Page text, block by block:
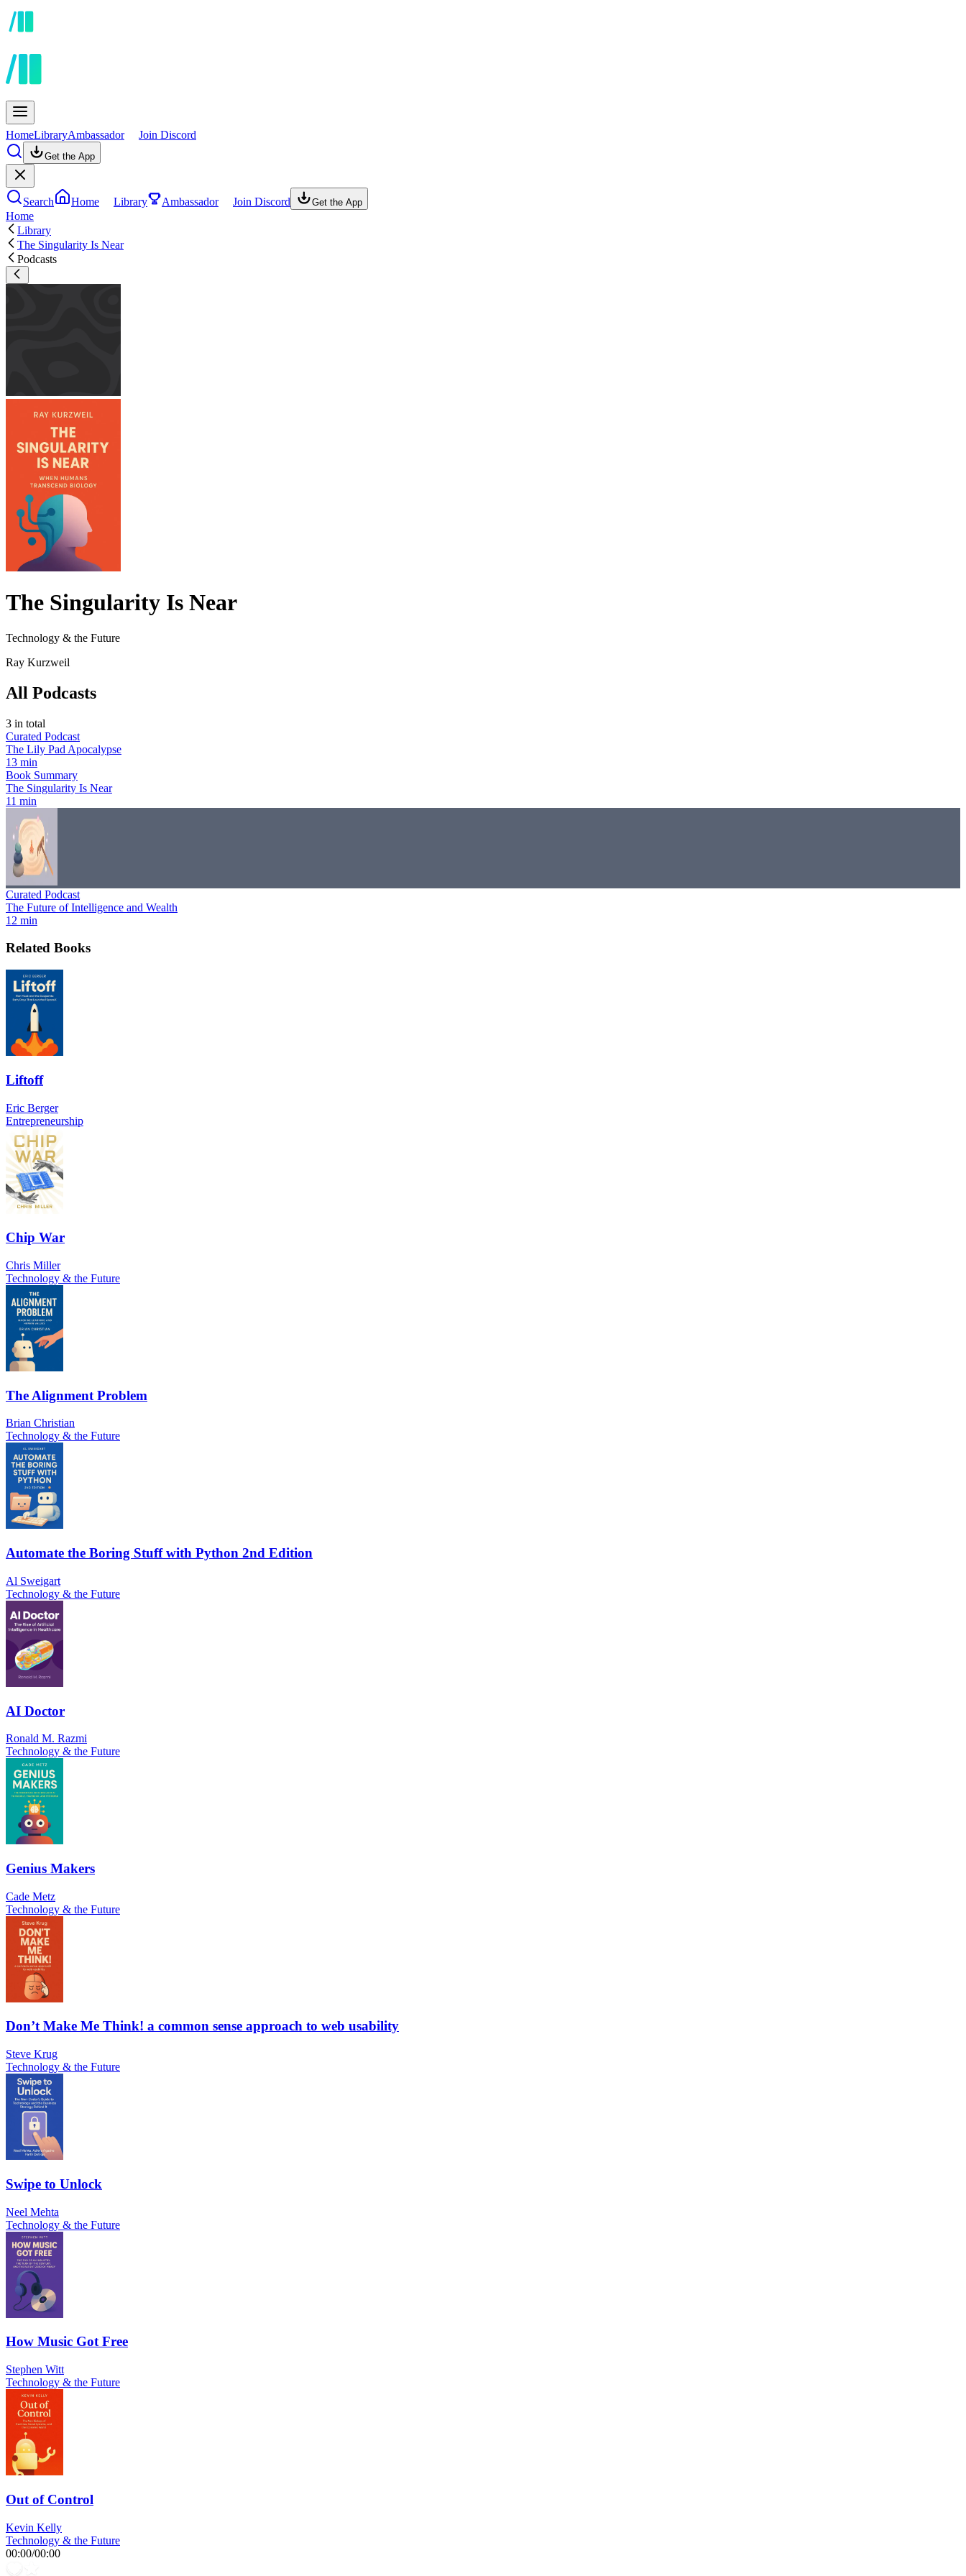
HomeLibraryAmbassador Join Discord
Get the App
Search Home Library Ambassador Join Discord Get the App
Home
Library
The Singularity Is Near
Podcasts
The Singularity Is Near
Technology & the Future
Ray Kurzweil
All Podcasts
3 in total
Curated Podcast
The Lily Pad Apocalypse
13 min
Book Summary
The Singularity Is Near
11 min
Curated Podcast
The Future of Intelligence and Wealth
12 min
Related Books
Liftoff
Eric Berger
Entrepreneurship
Chip War
Chris Miller
Technology & the Future
The Alignment Problem
Brian Christian
Technology & the Future
Automate the Boring Stuff with Python 2nd Edition
Al Sweigart
Technology & the Future
AI Doctor
Ronald M. Razmi
Technology & the Future
Genius Makers
Cade Metz
Technology & the Future
Don’t Make Me Think! a common sense approach to web usability
Steve Krug
Technology & the Future
Swipe to Unlock
Neel Mehta
Technology & the Future
How Music Got Free
Stephen Witt
Technology & the Future
Out of Control
Kevin Kelly
Technology & the Future
00:00/00:00